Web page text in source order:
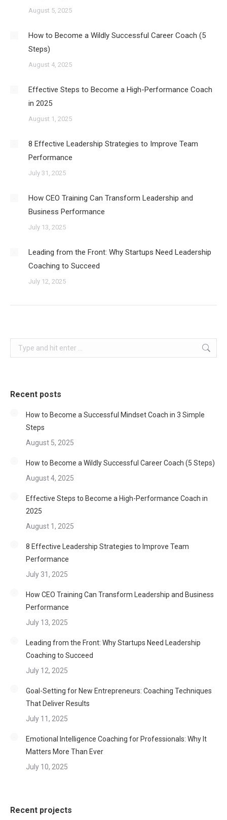
August 5, 2025
How to Become a Wildly Successful Career Coach (5
Steps)
August 4, 2025
Effective Steps to Become a High-Performance Coach
in 2025
August 1, 2025
8 Effective Leadership Strategies to Improve Team
Performance
July 31, 2025
How CEO Training Can Transform Leadership and
Business Performance
July 13, 2025
Leading from the Front: Why Startups Need Leadership
Coaching to Succeed
July 12, 2025
Search:
Recent posts
How to Become a Successful Mindset Coach in 3 Simple
Steps
August 5, 2025
How to Become a Wildly Successful Career Coach (5 Steps)
August 4, 2025
Effective Steps to Become a High-Performance Coach in
2025
August 1, 2025
8 Effective Leadership Strategies to Improve Team
Performance
July 31, 2025
How CEO Training Can Transform Leadership and Business
Performance
July 13, 2025
Leading from the Front: Why Startups Need Leadership
Coaching to Succeed
July 12, 2025
Goal-Setting for New Entrepreneurs: Coaching Techniques
That Deliver Results
July 11, 2025
Emotional Intelligence Coaching for Professionals: Why It
Matters More Than Ever
July 10, 2025
Recent projects